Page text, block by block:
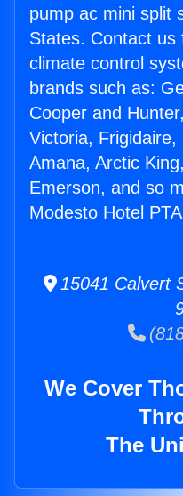
pump ac mini split
States. Contact
climate control
brands such as:
Cooper and
Victoria, Frigidaire,
Amana, Arctic
Emerson, and so
Modesto Hotel
15041 Calvert
We Cover
The